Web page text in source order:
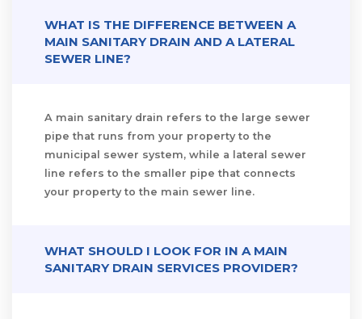
WHAT IS THE DIFFERENCE BETWEEN A
MAIN SANITARY DRAIN AND A LATERAL
SEWER LINE?
A main sanitary drain refers to the large sewer
pipe that runs from your property to the
municipal sewer system, while a lateral sewer
line refers to the smaller pipe that connects
your property to the main sewer line.
WHAT SHOULD I LOOK FOR IN A MAIN
SANITARY DRAIN SERVICES PROVIDER?